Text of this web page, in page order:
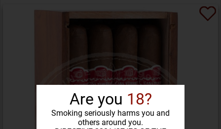
Are you 18?
Smoking seriously harms you and
others around you.